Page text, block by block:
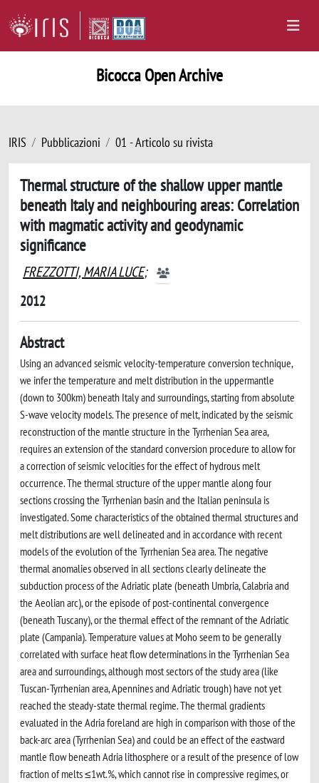
Bicocca Open Archive
IRIS Pubblicazioni 01 - Articolo su rivista
Thermal structure of the shallow upper mantle
beneath Italy and neighbouring areas: Correlation
with magmatic activity and geodynamic
significance
FREZZOTTI, MARIA LUCE;
2012
Abstract
Using an advanced seismic velocity-temperature conversion technique,
we infer the temperature and melt distribution in the uppermantle
(down to 300km) beneath Italy and surroundings, starting from absolute
S-wave velocity models. The presence of melt, indicated by the seismic
reconstruction of the mantle structure in the Tyrrhenian Sea area,
requires an extension of the standard conversion procedure to allow for
a correction of seismic velocities for the effect of hydrous melt
occurrence. The thermal structure of the upper mantle along four
sections crossing the Tyrrhenian basin and the Italian peninsula is
investigated. Some characteristics of the obtained thermal structures and
melt distributions are well delineated and in accordance with recent
models of the evolution of the Tyrrhenian Sea area. The negative
thermal anomalies observed in all sections clearly delineate the
subduction process of the Adriatic plate (beneath Umbria, Calabria and
the Aeolian arc), or the episode of post-continental convergence
(beneath Tuscany), or the thermal effect of the remnant of the Adriatic
plate (Campania). Temperature values at Moho seem to be generally
correlated with surface heat flow determinations in the Tyrrhenian Sea
area and surroundings, although most sectors of the study area (like
Tuscan-Tyrrhenian area, Apennines and Adriatic trough) have not yet
reached the steady-state thermal regime. The thermal gradients
evaluated in the Adria foreland are high in comparison with those of the
back-arc area (Tyrrhenian Sea) and could be an effect of the eastward
mantle flow beneath Adria lithosphere or a result of the presence of low
fraction of melts ≤1wt.%, which cannot rise in compressive regimes, or